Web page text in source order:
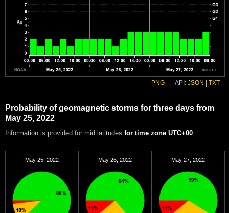
PNG API: JSON TXT
Probability of geomagnetic storms for three days from
May 25, 2022
Information is provided for mid latitudes for time zone UTC+00
May 25, 2022 May 26, 2022 May 27, 2022